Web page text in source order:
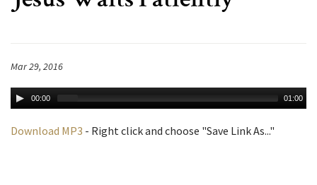
Mar 29, 2016
00:00 01:00
Download MP3 - Right click and choose "Save Link As..."